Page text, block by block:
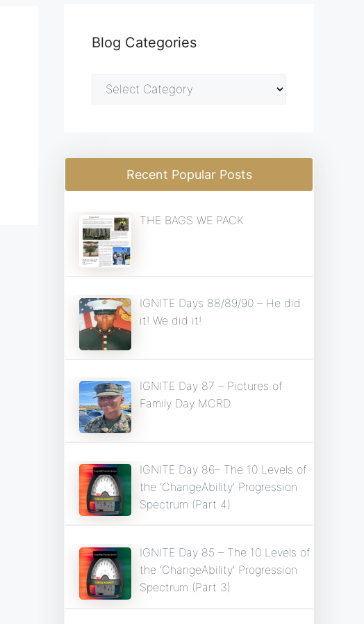
Blog Categories
Blog
Categories
Recent Popular Posts
THE BAGS WE PACK
IGNITE Days 88/89/90 – He did
it! We did it!
IGNITE Day 87 – Pictures of
Family Day MCRD
IGNITE Day 86– The 10 Levels of
the ‘ChangeAbility’ Progression
Spectrum (Part 4)
IGNITE Day 85 – The 10 Levels of
the ‘ChangeAbility’ Progression
Spectrum (Part 3)